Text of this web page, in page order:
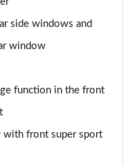
[Tech Pro]
[Tech Pro]
[Tech Pro]
side windows and
window
function in the front
with front super sport